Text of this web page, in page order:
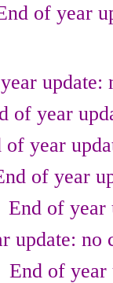
of year
update:
of year
of year
of year
End of year
update: no
End of year